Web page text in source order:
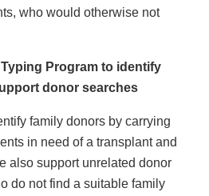
who would otherwise not
Program to identify
donor searches
family donors by carrying
in need of a transplant and
also support unrelated donor
do not find a suitable family